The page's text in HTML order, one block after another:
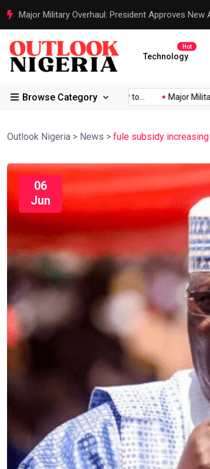
Major Military Overhaul: President Approves
Technology
Hot
Browse Category
Africa’s... Reps Order IGP to... Major
Outlook Nigeria > News > fule subsidy increasing
06
Jun